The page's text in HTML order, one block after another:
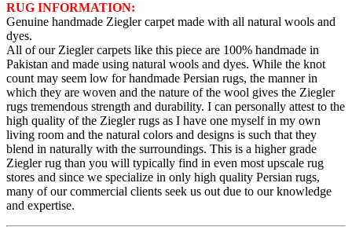
RUG INFORMATION:
Genuine handmade Ziegler carpet made with all natural wools and
dyes.
All of our Ziegler carpets like this piece are 100% handmade in
Pakistan and made using natural wools and dyes. While the knot
count may seem low for handmade Persian rugs, the manner in
which they are woven and the nature of the wool gives the Ziegler
rugs tremendous strength and durability. I can personally attest to the
high quality of the Ziegler rugs as I have one myself in my own
living room and the natural colors and designs is such that they
blend in naturally with the surroundings. This is a higher grade
Ziegler rug than you will typically find in even most upscale rug
stores and since we specialize in only high quality Persian rugs,
many of our commercial clients seek us out due to our knowledge
and expertise.